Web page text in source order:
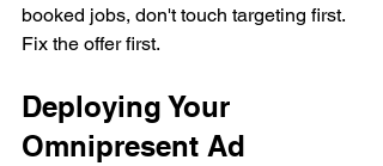
booked jobs, don't touch targeting first.
Fix the offer first.
Deploying Your
Omnipresent Ad